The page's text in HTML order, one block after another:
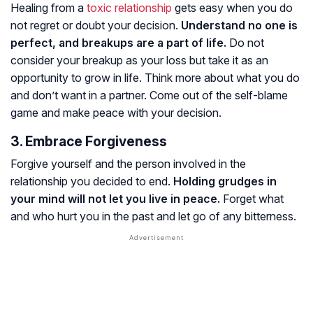
Healing from a toxic relationship gets easy when you do
not regret or doubt your decision. Understand no one is
perfect, and breakups are a part of life. Do not
consider your breakup as your loss but take it as an
opportunity to grow in life. Think more about what you do
and don’t want in a partner. Come out of the self-blame
game and make peace with your decision.
3. Embrace Forgiveness
Forgive yourself and the person involved in the
relationship you decided to end. Holding grudges in
your mind will not let you live in peace. Forget what
and who hurt you in the past and let go of any bitterness.